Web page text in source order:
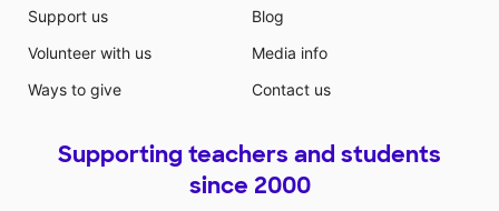
Support us
Volunteer with us
Ways to give
Blog
Media info
Contact us
Supporting teachers and students
since 2000